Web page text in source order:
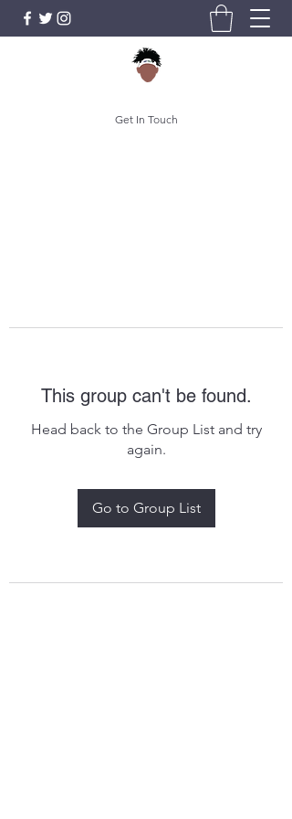
Get In Touch
This group can't be found.
Head back to the Group List and try
again.
Go to Group List